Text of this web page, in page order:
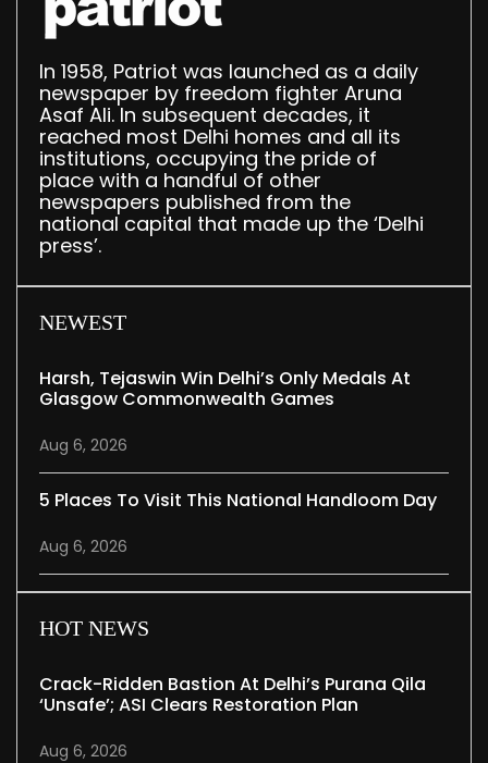
In 1958, Patriot was launched as a daily
newspaper by freedom fighter Aruna
Asaf Ali. In subsequent decades, it
reached most Delhi homes and all its
institutions, occupying the pride of
place with a handful of other
newspapers published from the
national capital that made up the ‘Delhi
press’.
NEWEST
Harsh, Tejaswin Win Delhi’s Only Medals At
Glasgow Commonwealth Games
Aug 6, 2026
5 Places To Visit This National Handloom Day
Aug 6, 2026
HOT NEWS
Crack-Ridden Bastion At Delhi’s Purana Qila
‘unsafe’; ASI Clears Restoration Plan
Aug 6, 2026